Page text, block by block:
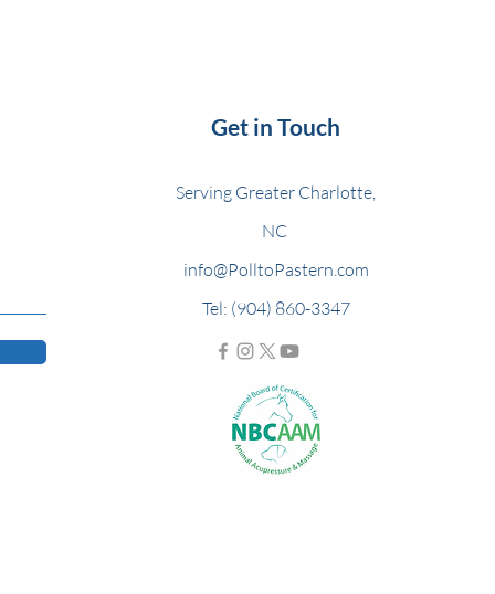
Get in Touch
Serving Greater Charlotte,
NC
info@PolltoPastern.com
Tel: (904) 860-3347